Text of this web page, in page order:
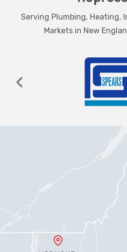
Serving Plumbing, Heating,
Markets in New
‹